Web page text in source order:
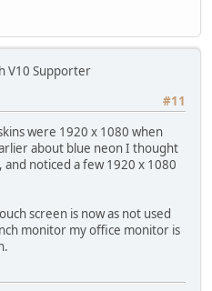
V10 Supporter
#11
were 1920 x 1080 when
about blue neon I thought
noticed a few 1920 x 1080
screen is now as not used
monitor my office monitor is